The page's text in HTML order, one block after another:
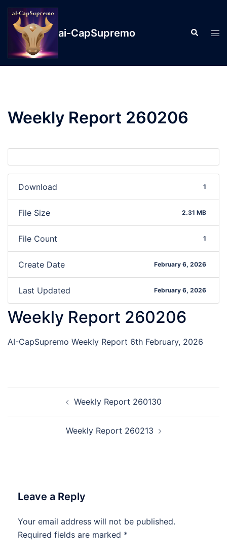
ai-CapSupremo
Weekly Report 260206
Download 1
File Size 2.31 MB
File Count 1
Create Date February 6, 2026
Last Updated February 6, 2026
Weekly Report 260206
AI-CapSupremo Weekly Report 6th February, 2026
Weekly Report 260130
Weekly Report 260213
Leave a Reply
Your email address will not be published.
Required fields are marked *